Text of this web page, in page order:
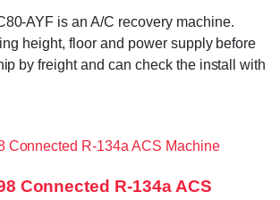
AYF is an A/C recovery machine.
height, floor and power supply before
by freight and can check the install with
Connected R-134a ACS